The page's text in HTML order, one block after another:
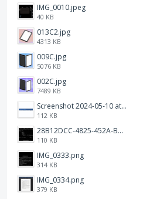
IMG_0010.jpeg
40 KB
013C2.jpg
4313 KB
009C.jpg
5076 KB
002C.jpg
7489 KB
Screenshot 2024-05-10 at 16.24.18.png
112 KB
28B12DCC-4825-452A-BAD6-6C09D2C23B47.JPEG
110 KB
IMG_0333.png
314 KB
IMG_0334.png
379 KB